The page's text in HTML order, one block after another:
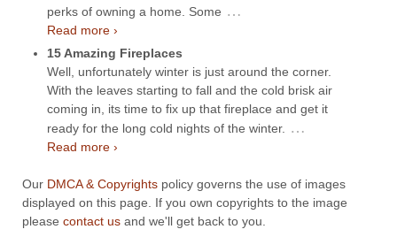
perks of owning a home. Some …
Read more ›
15 Amazing Fireplaces
Well, unfortunately winter is just around the corner.
With the leaves starting to fall and the cold brisk air
coming in, its time to fix up that fireplace and get it
ready for the long cold nights of the winter.
…
Read more ›
Our DMCA & Copyrights policy governs the use of images
displayed on this page. If you own copyrights to the image
please contact us and we'll get back to you.